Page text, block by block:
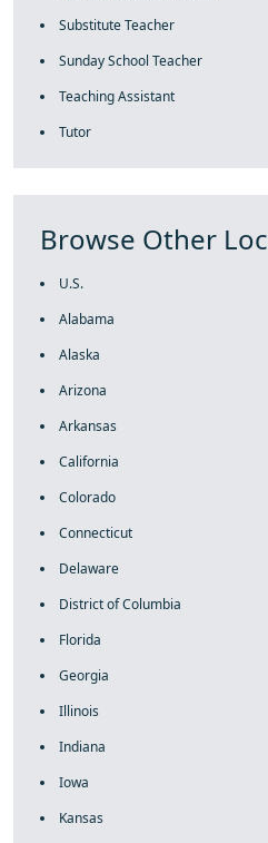
Substitute Teacher
Sunday School Teacher
Teaching Assistant
Tutor
Browse Other
U.S.
Alabama
Alaska
Arizona
Arkansas
California
Colorado
Connecticut
Delaware
District of Columbia
Florida
Georgia
Illinois
Indiana
Iowa
Kansas